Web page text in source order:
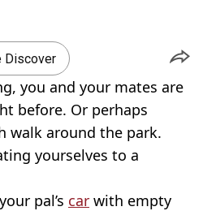
Discover
you and your mates are
before. Or perhaps
walk around the park.
yourselves to a
pal’s car with empty